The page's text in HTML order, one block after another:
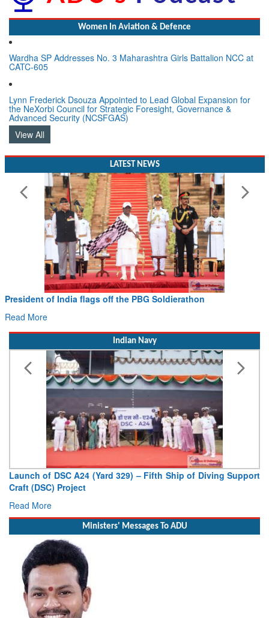
Wardha SP Addresses No. 3 Maharashtra Girls Battalion NCC at
CATC-605
Lynn Frederick Dsouza Appointed to Lead Global Expansion for
the NeXorbi Council for Strategic Foresight, Governance &
Advanced Security (NCSFGAS)
View All
Civil Aviation Minister Ram Mohan Naidu witnesses Pawan
Hans MoU with Norway’s Noemi Aerospace
Read More
Indian Navy
Vice Admiral AN Pramod, AVSM, YSM, Assumes Charge as
Deputy Chief of Naval Staff
Read More
Ministers' Messages To ADU